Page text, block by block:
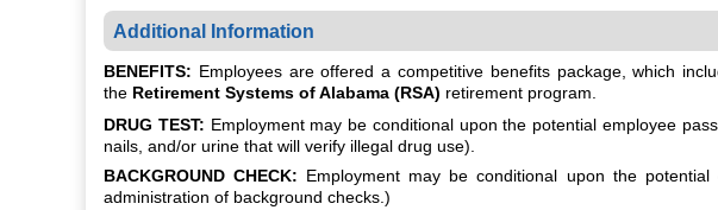
Additional Information
BENEFITS: Employees are offered a competitive benefits package, which
the Retirement Systems of Alabama (RSA) retirement program.
DRUG TEST: Employment may be conditional upon the potential employee
nails, and/or urine that will verify illegal drug use).
BACKGROUND CHECK: Employment may be conditional upon the
administration of background checks.)